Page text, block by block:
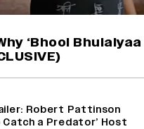
‘Bhool Bhulaiyaa
Robert Pattinson
Catch a Predator’ Host